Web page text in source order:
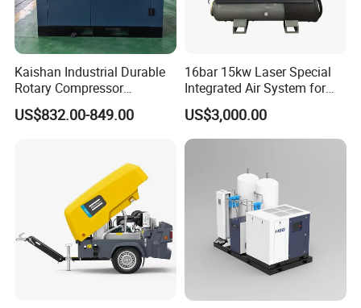
Kaishan Industrial Durable
Rotary Compressor
7.5kw/10HP Screw Air
Compressor
US$832.00-849.00
16bar 15kw Laser Special
Integrated Air System for
Laser Cutting with CE
Certification
US$3,000.00